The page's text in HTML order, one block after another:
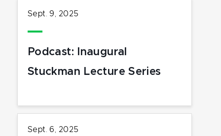
Sept. 9, 2025
Podcast: Inaugural
Stuckman Lecture Series
Sept. 6, 2025